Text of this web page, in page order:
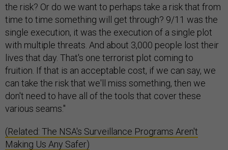
the risk? Or do we want to perhaps take a risk that from
time to time something will get through? 9/11 was the
single execution, it was the execution of a single plot
with multiple threats. And about 3,000 people lost their
lives that day. That's one terrorist plot coming to
fruition. If that is an acceptable cost, if we can say, we
can take the risk that we'll miss something, then we
don't need to have all of the tools that cover these
various seams."
(Related: The NSA's Surveillance Programs Aren't
Making Us Any Safer)